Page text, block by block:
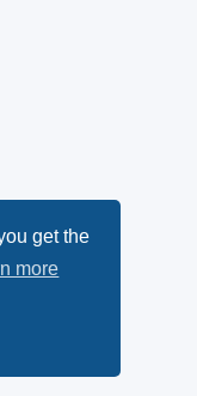
get the
more